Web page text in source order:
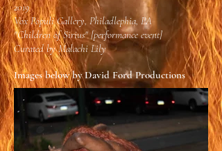
2019
Vox Populi Gallery, Philadlephia, PA
"Children of Sirius"[performance event]
Curated by Malachi Lily
Images below by David Ford Productions